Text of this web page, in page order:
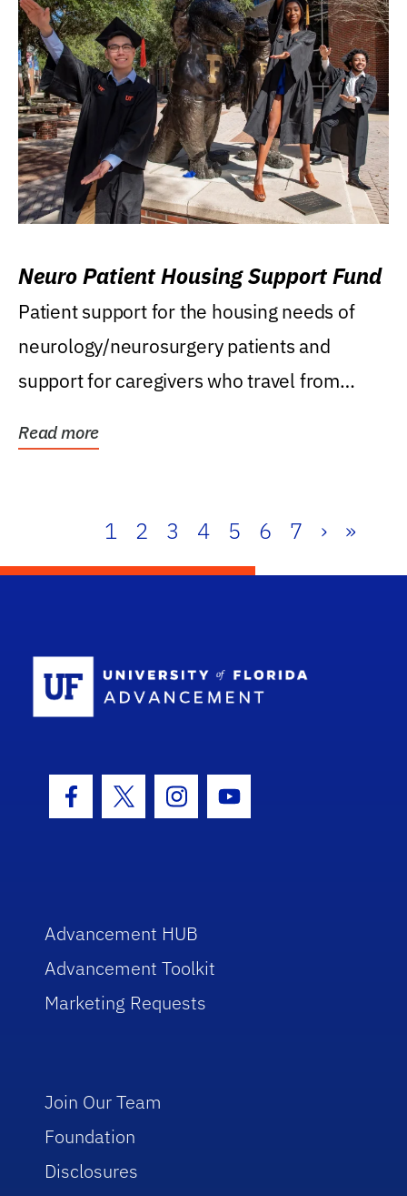
Neuro Patient Housing Support Fund
Patient support for the housing needs of
neurology/neurosurgery patients and
support for caregivers who travel from
Read more
1 2 3 4 5 6 7 › »
Facebook Icon
Twitter IconInstagram Icon
Youtube Icon
Advancement HUB
Advancement Toolkit
Marketing Requests
Join Our Team
Foundation
Disclosures